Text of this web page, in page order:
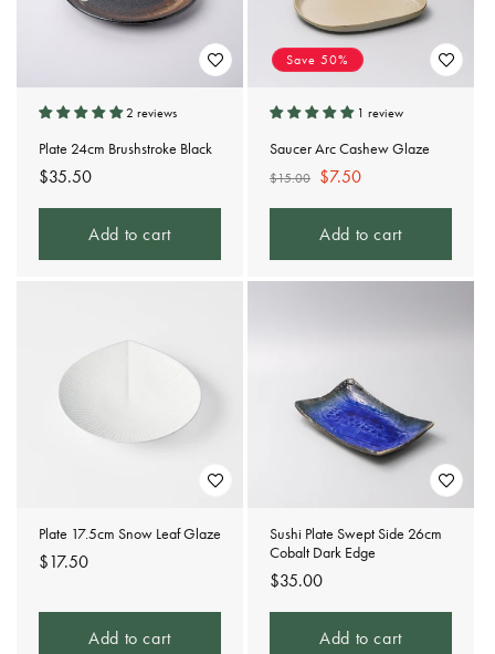
2 reviews
Plate 24cm Brushstroke Black
Regular
price
$35.50
Add to cart
Save 50%
1 review
Saucer Arc Cashew Glaze
Regular
price
$15.00 Sale
price
$7.50
Add to cart
Plate 17.5cm Snow Leaf Glaze
Regular
$17.50
Add to cart
Sushi Plate Swept Side 26cm
Cobalt Dark Edge
Regular
price
$35.00
Add to cart